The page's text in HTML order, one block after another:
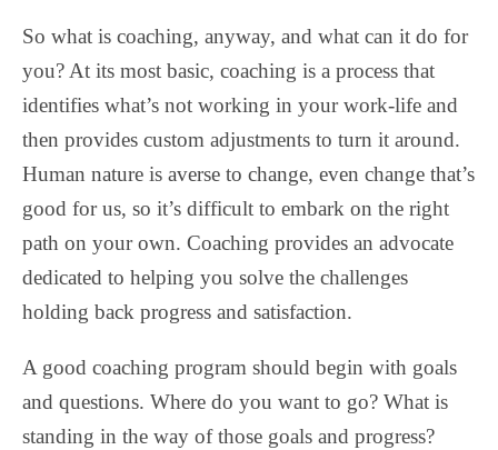
So what is coaching, anyway, and what can it do for
you? At its most basic, coaching is a process that
identifies what’s not working in your work-life and
then provides custom adjustments to turn it around.
Human nature is averse to change, even change that’s
good for us, so it’s difficult to embark on the right
path on your own. Coaching provides an advocate
dedicated to helping you solve the challenges
holding back progress and satisfaction.
A good coaching program should begin with goals
and questions. Where do you want to go? What is
standing in the way of those goals and progress?